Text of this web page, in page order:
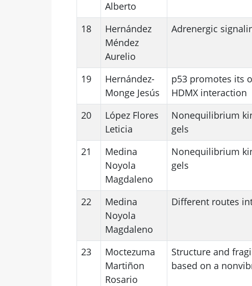
Alberto
18
Hernández
Méndez
Aurelio
Adrenergic
19
Hernández-
Monge Jesús
p53 promotes its
HDMX interaction
20
López Flores
Leticia
Nonequilibrium
gels
21
Medina
Noyola
Magdaleno
Nonequilibrium
gels
22
Medina
Noyola
Magdaleno
Different routes
23
Moctezuma
Martiñon
Rosario
Structure and
based on a